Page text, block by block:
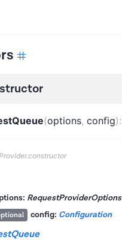
(options, config):
RequestProviderOptions
config: Configuration